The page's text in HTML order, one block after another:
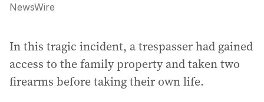
NewsWire
In this tragic incident, a trespasser had gained
access to the family property and taken two
firearms before taking their own life.